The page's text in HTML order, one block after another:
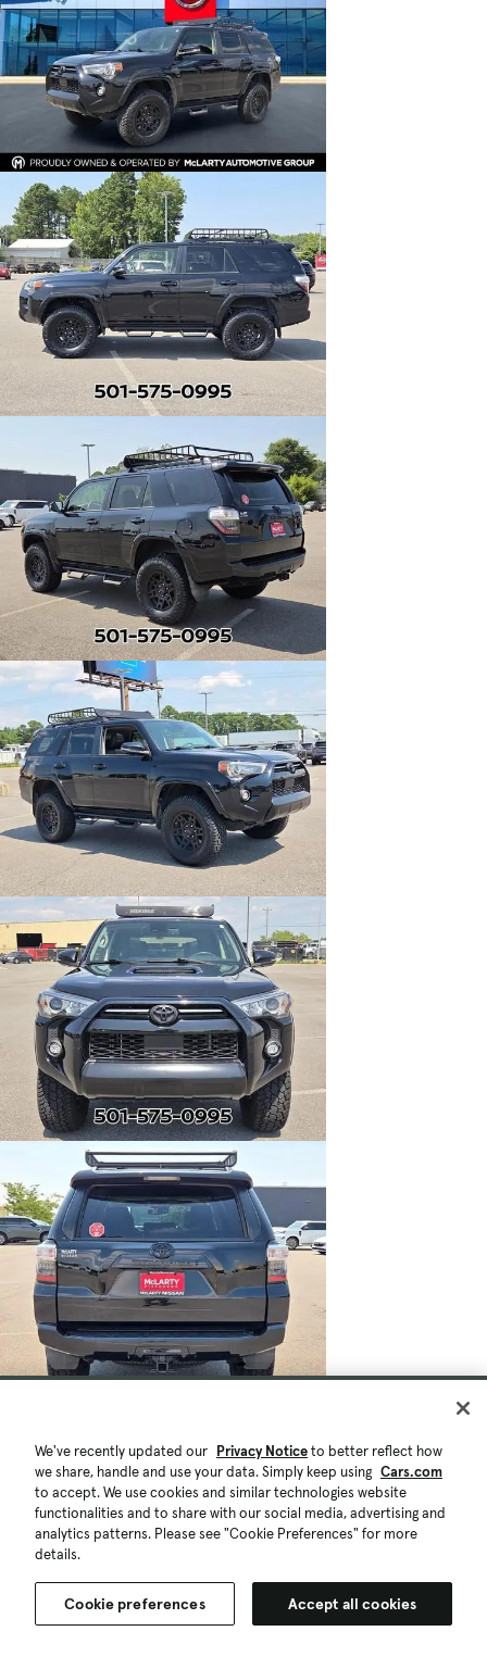
Used 2021 Toyota 4Runner Venture
Great Deal
Benton, AR (569 mi)
Check Availability
Quick view
We've recently updated our Privacy Noticeto better reflect how
we share, handle and use your data. Simply keep using Cars.com
to accept. We use cookies and similar technologies website
functionalities and to share with our social media, advertising and
analytics patterns. Please see "Cookie Preferences" for more
details.
Cookie preferences Accept all cookies